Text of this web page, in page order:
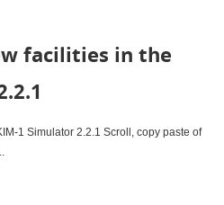
facilities in the
1 Simulator 2.2.1 Scroll, copy paste of